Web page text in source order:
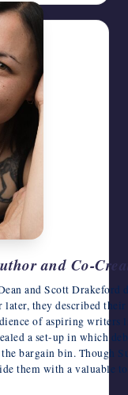
and Co-
and Scott Drakeford
they described
of aspiring writers
a set-up in which
bargain bin. Though
them with a valuable